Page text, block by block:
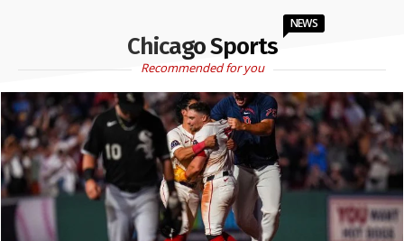
Chicago Sports
NEWS
Recommended for you